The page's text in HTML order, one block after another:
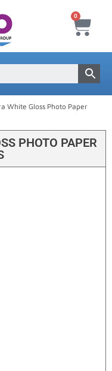
0
White Gloss Photo Paper
PHOTO PAPER